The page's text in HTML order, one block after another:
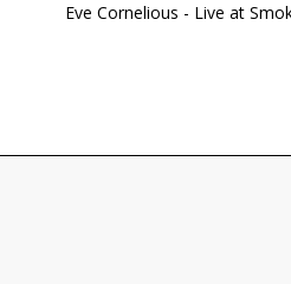
Eve Cornelious - Live at